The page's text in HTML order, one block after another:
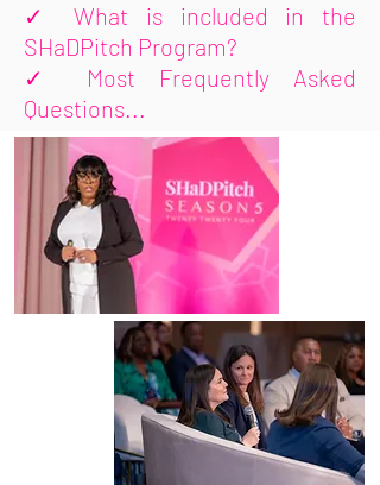
✓What is included in the
SHaDPitch Program?
✓ Most Frequently Asked
Questions...